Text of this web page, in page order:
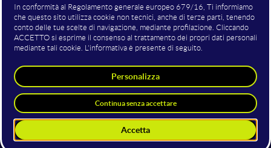
Internet is the single biggest barrier to digital
education access and AI penetration. I will talk about
how we are providing AI teachers running on
complete LLMs that work without the Internet. Our
AI teachers have upskilled students of 13 universities,
are empowering learners in 4 continents, and in 2025
are working with 2 national governments to upskill
their nation. The talk will discuss the path of this
innovation and education design breakthroughs. It